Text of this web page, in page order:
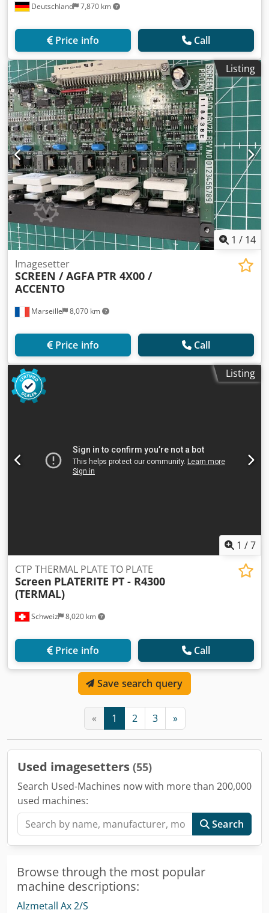
Deutschland 7,870 km
Price info Call
Listing
1 / 14
Marseille 8,070 km
Imagesetter
SCREEN / AGFA PTR 4X00 /
ACCENTO
Price info Call
Listing
1 /7
Schweiz 8,020 km
CTP THERMAL PLATE TO PLATE
Screen PLATERITE PT - R4300
(TERMAL)
Price info Call
Save search query
« 1 2 3 »
Used imagesetters (55)
Search Used-Machines now with more than 200,000
used machines:
Search
Browse through the most popular
machine descriptions:
Alzmetall Ax 2/S